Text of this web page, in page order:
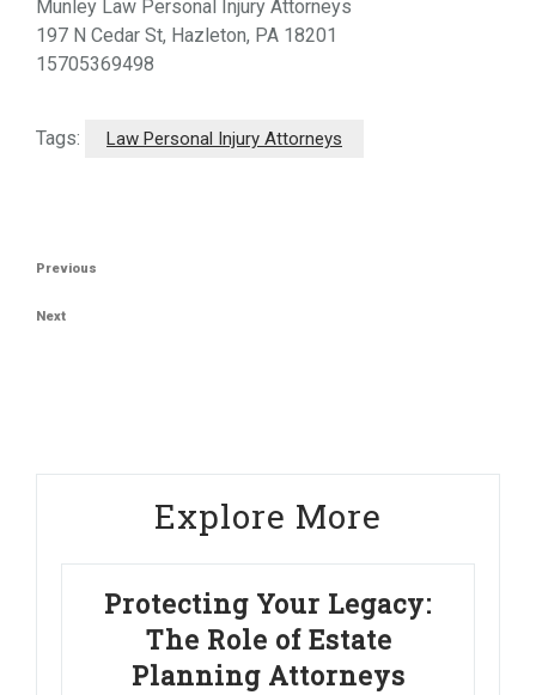
Munley Law Personal Injury Attorneys
197 N Cedar St, Hazleton, PA 18201
15705369498
Tags: Law Personal Injury Attorneys
Post
navigation
Previous
Previous
Next
Next
Explore More
Protecting Your Legacy:
The Role of Estate
Planning Attorneys